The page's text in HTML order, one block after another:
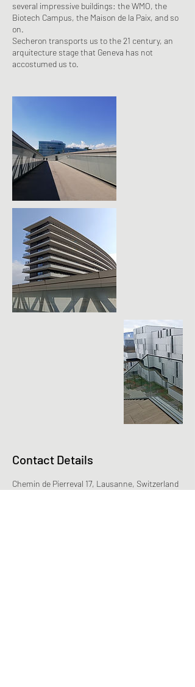
several impressive buildings: the WMO, the
Biotech Campus, the Maison de la Paix, and so
on.
Secheron transports us to the 21 century, an
arquitecture stage that Geneva has not
accostumed us to.
Contact Details
Chemin de Pierreval 17, Lausanne, Switzerland